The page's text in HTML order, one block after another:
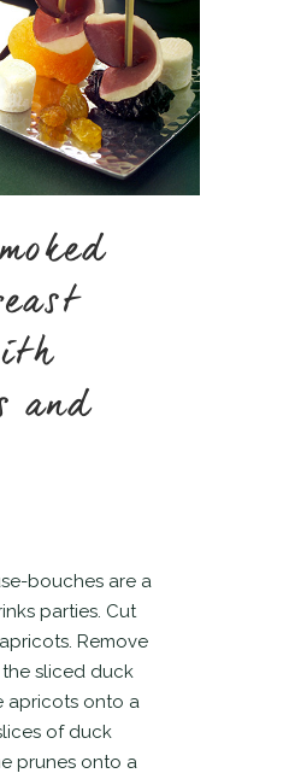
and
bouches are a
parties. Cut
Remove
sliced duck
apricots onto a
of duck
prunes onto a